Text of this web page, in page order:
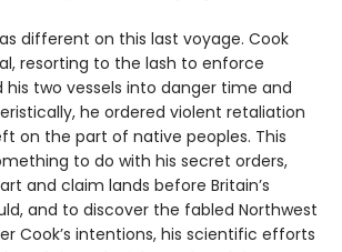
different on this last voyage. Cook
resorting to the lash to enforce
his two vessels into danger time and
he ordered violent retaliation
on the part of native peoples. This
to do with his secret orders,
and claim lands before Britain’s
and to discover the fabled Northwest
Cook’s intentions, his scientific efforts